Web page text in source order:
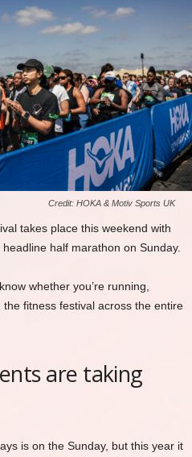
Credit: HOKA & Motiv Sports UK
takes place this weekend with
half marathon on Sunday.
whether you’re running,
fitness festival across the entire
are taking
is on the Sunday, but this year it